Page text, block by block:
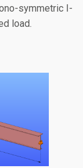
symmetric I-
load.